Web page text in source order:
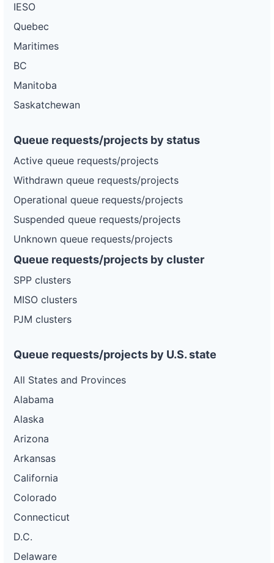
IESO
Quebec
Maritimes
BC
Manitoba
Saskatchewan
Queue requests/projects by status
Active queue requests/projects
Withdrawn queue requests/projects
Operational queue requests/projects
Suspended queue requests/projects
Unknown queue requests/projects
Queue requests/projects by cluster
SPP clusters
MISO clusters
PJM clusters
Queue requests/projects by U.S. state
All States and Provinces
Alabama
Alaska
Arizona
Arkansas
California
Colorado
Connecticut
D.C.
Delaware